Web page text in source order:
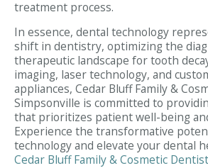
treatment process.
In essence, dental technology
shift in dentistry, optimizing the
therapeutic landscape for tooth
imaging, laser technology, and
appliances, Cedar Bluff Family &
Simpsonville is committed to
that prioritizes patient well-being
Experience the transformative
technology and elevate your dental
Cedar Bluff Family & Cosmetic